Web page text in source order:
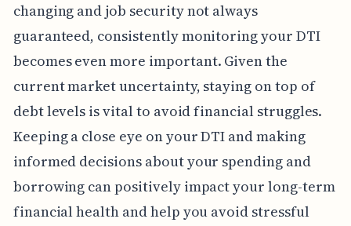
changing and job security not always
guaranteed, consistently monitoring your DTI
becomes even more important. Given the
current market uncertainty, staying on top of
debt levels is vital to avoid financial struggles.
Keeping a close eye on your DTI and making
informed decisions about your spending and
borrowing can positively impact your long-term
financial health and help you avoid stressful